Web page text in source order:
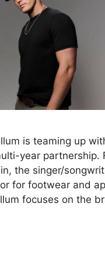
is teaming up
year partnership.
the singer/
for footwear and
focuses on the